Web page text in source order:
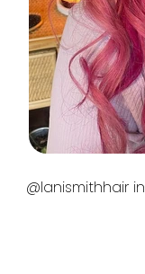
@lanismithhair in